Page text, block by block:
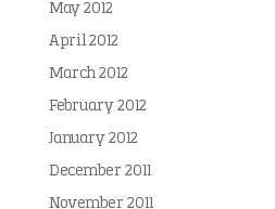
May 2012
April 2012
March 2012
February 2012
January 2012
December 2011
November 2011